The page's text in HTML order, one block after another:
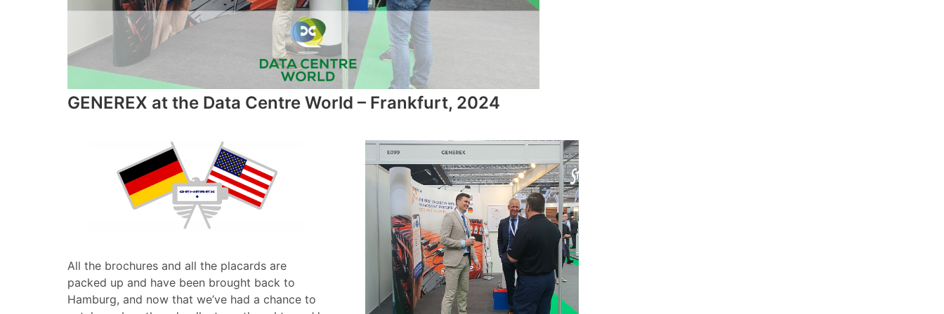
GENEREX at the Data Centre World – Frankfurt, 2024
All the brochures and all the placards are
packed up and have been brought back to
Hamburg, and now that we’ve had a chance to